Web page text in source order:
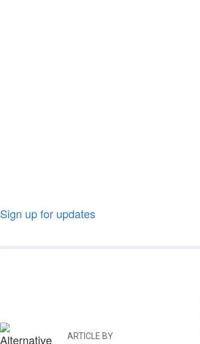
Sign up for updates
ARTICLE BY